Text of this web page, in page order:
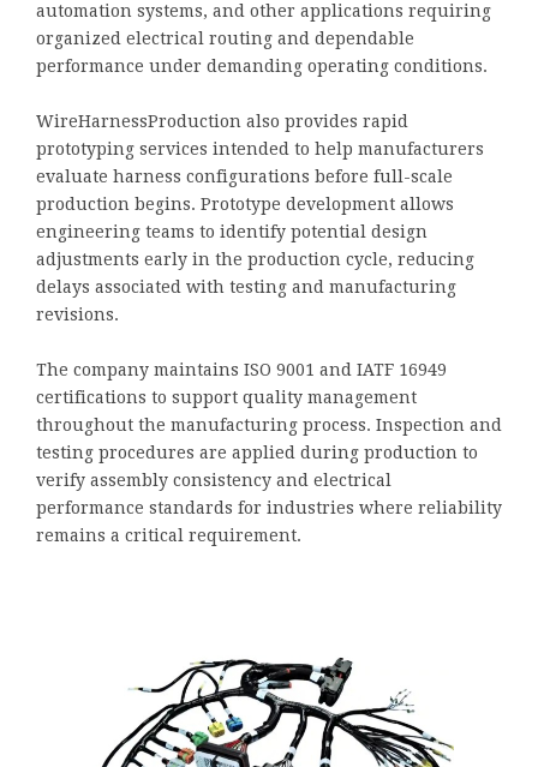
automation systems, and other applications requiring
organized electrical routing and dependable
performance under demanding operating conditions.
WireHarnessProduction also provides rapid
prototyping services intended to help manufacturers
evaluate harness configurations before full-scale
production begins. Prototype development allows
engineering teams to identify potential design
adjustments early in the production cycle, reducing
delays associated with testing and manufacturing
revisions.
The company maintains ISO 9001 and IATF 16949
certifications to support quality management
throughout the manufacturing process. Inspection and
testing procedures are applied during production to
verify assembly consistency and electrical
performance standards for industries where reliability
remains a critical requirement.